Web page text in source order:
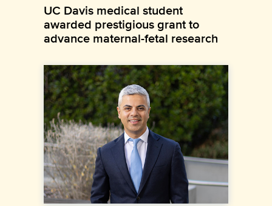
UC Davis medical student
awarded prestigious grant to
advance maternal-fetal research